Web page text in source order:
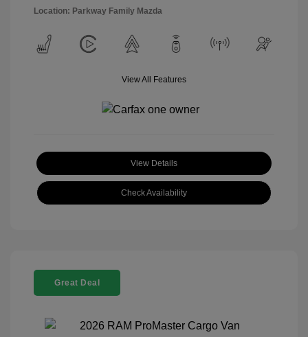
Location: Parkway Family Mazda
View All Features
View Details
Check Availability
Great Deal